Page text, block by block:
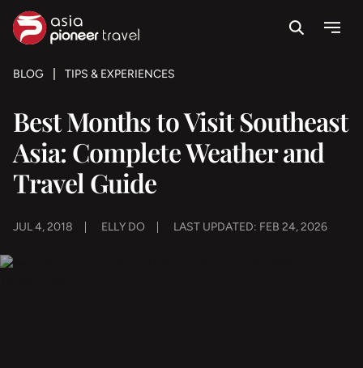
SearchMenu
BLOG TIPS & EXPERIENCES
Best Months to Visit Southeast
Asia: Complete Weather and
Travel Guide
JUL 4, 2018 ELLY DO LAST UPDATED: FEB 24, 2026